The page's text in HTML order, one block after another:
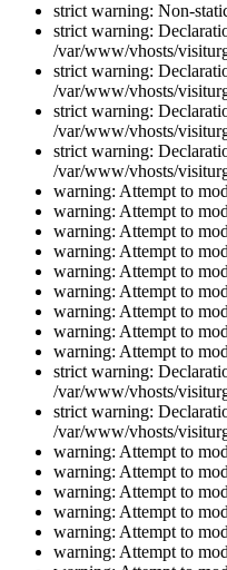
strict warning: Non-
strict warning:
/var/www/vhosts/
strict warning:
/var/www/vhosts/
strict warning:
/var/www/vhosts/
strict warning:
/var/www/vhosts/
warning: Attempt to
warning: Attempt to
warning: Attempt to
warning: Attempt to
warning: Attempt to
warning: Attempt to
warning: Attempt to
warning: Attempt to
warning: Attempt to
strict warning:
/var/www/vhosts/
strict warning:
/var/www/vhosts/
warning: Attempt to
warning: Attempt to
warning: Attempt to
warning: Attempt to
warning: Attempt to
warning: Attempt to